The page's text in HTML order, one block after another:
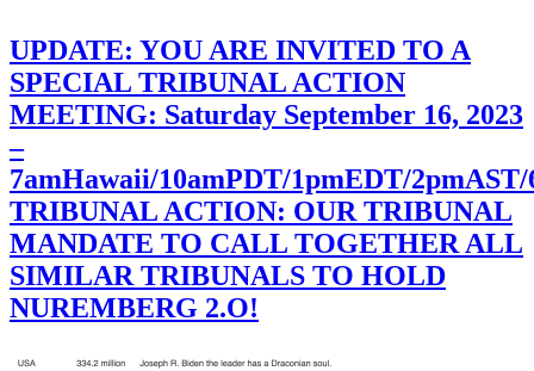
UPDATE: YOU ARE INVITED TO A
SPECIAL TRIBUNAL ACTION
MEETING: Saturday September 16, 2023
–
7amHawaii/10amPDT/1pmEDT/
TRIBUNAL ACTION: OUR TRIBUNAL
MANDATE TO CALL TOGETHER ALL
SIMILAR TRIBUNALS TO HOLD
NUREMBERG 2.O!